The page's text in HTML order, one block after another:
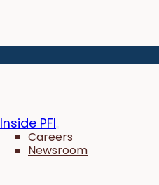
Inside PFI
Careers
Newsroom